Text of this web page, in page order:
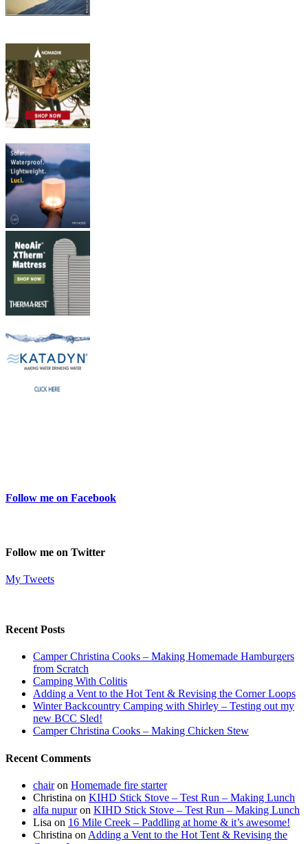
Follow me on Facebook
Follow me on Twitter
My Tweets
Recent Posts
Camper Christina Cooks – Making Homemade Hamburgers
from Scratch
Camping With Colitis
Adding a Vent to the Hot Tent & Revising the Corner Loops
Winter Backcountry Camping with Shirley – Testing out my
new BCC Sled!
Camper Christina Cooks – Making Chicken Stew
Recent Comments
chairon Homemade fire starter
Christina on KIHD Stick Stove – Test Run – Making Lunch
alfa nupuron KIHD Stick Stove – Test Run – Making Lunch
Lisa on 16 Mile Creek – Paddling at home & it’s awesome!
Christina on Adding a Vent to the Hot Tent & Revising the